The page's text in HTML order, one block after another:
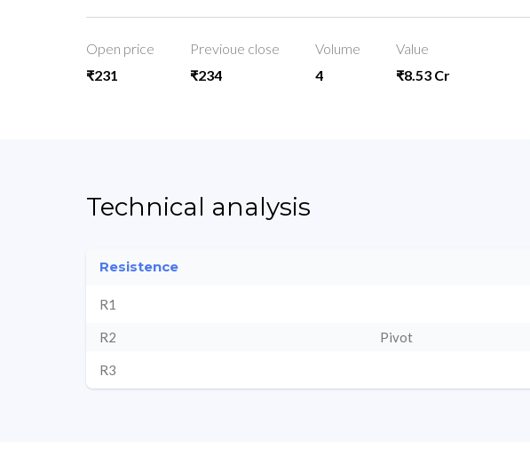
Open price
₹231
Previoue close
₹234
Volume
4
Value
₹8.53 Cr
Technical analysis
Resistence
R1
R2 Pivot
R3